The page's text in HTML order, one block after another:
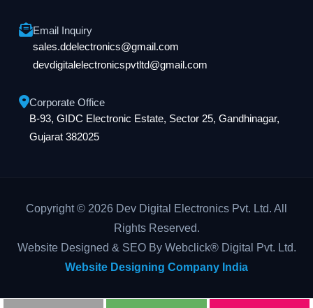
Email Inquiry
sales.ddelectronics@gmail.com
devdigitalelectronicspvtltd@gmail.com
Corporate Office
B-93, GIDC Electronic Estate, Sector 25, Gandhinagar,
Gujarat 382025
Copyright © 2026 Dev Digital Electronics Pvt. Ltd. All
Rights Reserved.
Website Designed & SEO By Webclick® Digital Pvt. Ltd.
Website Designing Company India